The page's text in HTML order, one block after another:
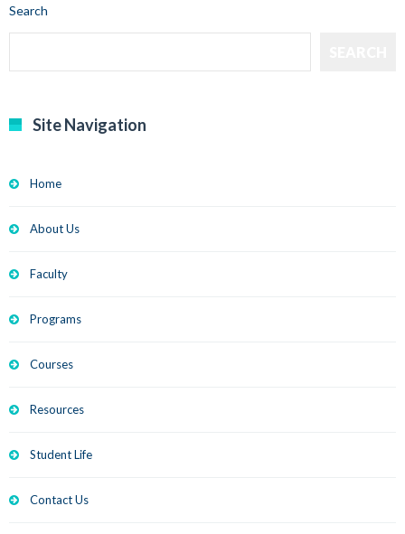
Search
Site Navigation
Home
About Us
Faculty
Programs
Courses
Resources
Student Life
Contact Us